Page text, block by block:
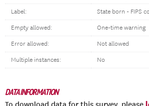
Label: State born - FIPS
Empty allowed: One-time warning
Error allowed: Not allowed
Multiple instances: No
DATA INFORMATION